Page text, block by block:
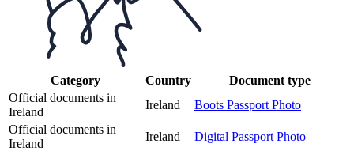
Category Country
Document type
Official documents in
Ireland
Ireland
Boots Passport Photo
Official documents in
Ireland
Ireland
Digital Passport Photo